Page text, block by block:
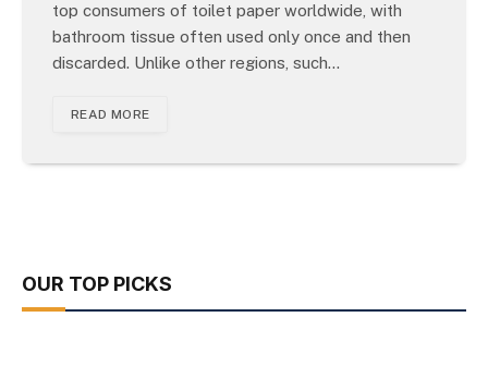
top consumers of toilet paper worldwide, with
bathroom tissue often used only once and then
discarded. Unlike other regions, such…
READ MORE
OUR TOP PICKS